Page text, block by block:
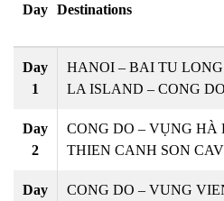
Day Destinations
Day
1
HANOI – BAI TU
LA ISLAND – CONG DO
Day
2
CONG DO – VỤNG HÀ
THIEN CANH SON
Day
CONG DO – VUNG